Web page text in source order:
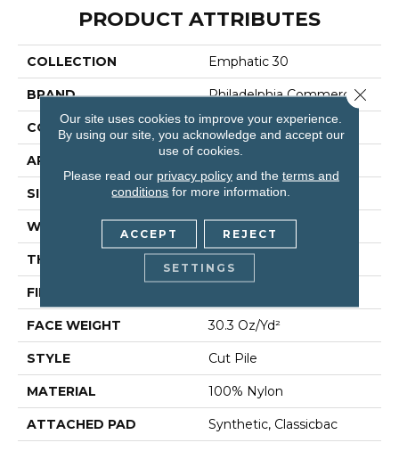
PRODUCT ATTRIBUTES
COLLECTION Emphatic 30
BRAND Philadelphia Commercial
CONSTRUCTION Cut Pile
APPLICATION Commercial
SIZE 12 Ft
WIDTH 12 Ft
THICKNESS 0.201 In
FIBER
FACE WEIGHT 30.3 Oz/yd²
STYLE Cut Pile
MATERIAL 100% Nylon
ATTACHED PAD Synthetic, Classicbac
Our site uses cookies to improve your experience.
By using our site, you acknowledge and accept our
use of cookies.
Please read our privacy policyand the terms and
conditions for more information.
ACCEPT REJECT
SETTINGS
Close